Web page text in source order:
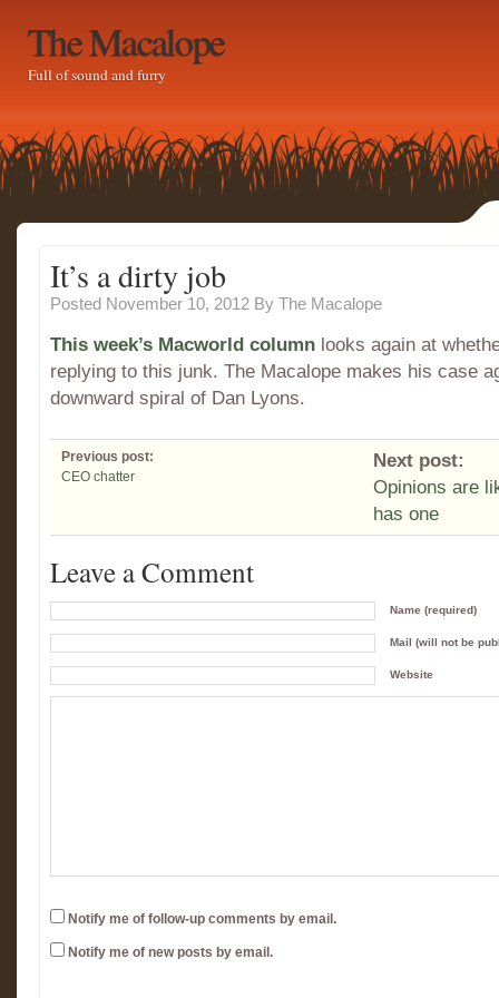
The Macalope
Full of sound and furry
It’s a dirty job
Posted November 10, 2012 By The Macalope
This week’s Macworld column looks again at
replying to this junk. The Macalope makes his case
downward spiral of Dan Lyons.
Previous post:
CEO chatter
Next post:
Opinions are
has one
Leave a Comment
Name (required)
Mail (will not be
Website
Notify me of follow-up comments by email.
Notify me of new posts by email.